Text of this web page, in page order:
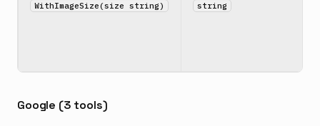
WithImageSize(size string) string
Google (3 tools)